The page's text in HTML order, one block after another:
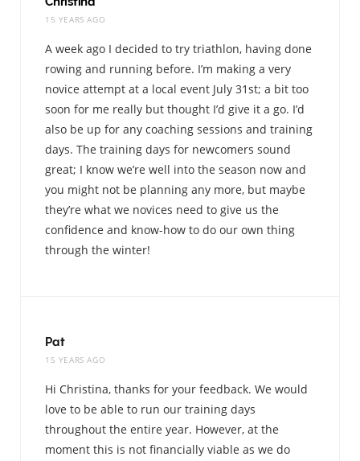
15 YEARS AGO
A week ago I decided to try triathlon, having done
rowing and running before. I’m making a very
novice attempt at a local event July 31st; a bit too
soon for me really but thought I’d give it a go. I’d
also be up for any coaching sessions and training
days. The training days for newcomers sound
great; I know we’re well into the season now and
you might not be planning any more, but maybe
they’re what we novices need to give us the
confidence and know-how to do our own thing
through the winter!
Pat
15 YEARS AGO
Hi Christina, thanks for your feedback. We would
love to be able to run our training days
throughout the entire year. However, at the
moment this is not financially viable as we do